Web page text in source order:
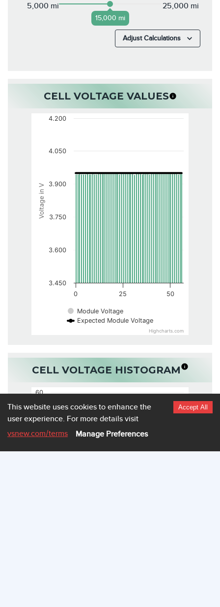
5,000 mi
15,000 mi
25,000 mi
Adjust Calculations
CELL VOLTAGE VALUES
Voltage in V
Module Voltage
Expected Module Voltage
0 25 50
3.450
3.600
3.750
3.900
4.050
4.200
Highcharts.com
CELL VOLTAGE HISTOGRAM
60
This website uses cookies to enhance the
user experience. For more details visit
vsnew.com/terms Manage Preferences
Accept All